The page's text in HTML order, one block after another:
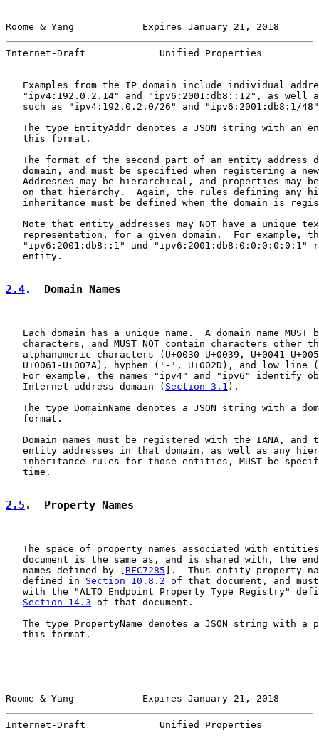
Roome & Yang            Expires January 21, 2018
Internet-Draft             Unified Properties
Examples from the IP domain include individual
"ipv4:192.0.2.14" and "ipv6:2001:db8::12", as well
such as "ipv4:192.0.2.0/26" and "ipv6:2001:db8:1/
The type EntityAddr denotes a JSON string with an
   this format.
The format of the second part of an entity address
domain, and must be specified when registering a
Addresses may be hierarchical, and properties may
on that hierarchy.  Again, the rules defining any
inheritance must be defined when the domain is
Note that entity addresses may NOT have a unique
representation, for a given domain.  For example,
"ipv6:2001:db8::1" and "ipv6:2001:db8:0:0:0:0:0:1"
   entity.
2.4.  Domain Names
Each domain has a unique name.  A domain name MUST
characters, and MUST NOT contain characters other
alphanumeric characters (U+0030-U+0039, U+0041-
U+0061-U+007A), hyphen ('-', U+002D), and low line
For example, the names "ipv4" and "ipv6" identify
   Internet address domain (
Section 3.1 ).
The type DomainName denotes a JSON string with a
   format.
Domain names must be registered with the IANA, and
entity addresses in that domain, as well as any
inheritance rules for those entities, MUST be
   time.
2.5 .  Property Names
The space of property names associated with
document is the same as, and is shared with, the
   names defined by [
RFC7285 ].  Thus entity property
   defined in
Section 10.8.2 of that document, and
with the "ALTO Endpoint Property Type Registry"
Section 14.3 of that document.
The type PropertyName denotes a JSON string with a
   this format.
Roome & Yang            Expires January 21, 2018
Internet-Draft             Unified Properties